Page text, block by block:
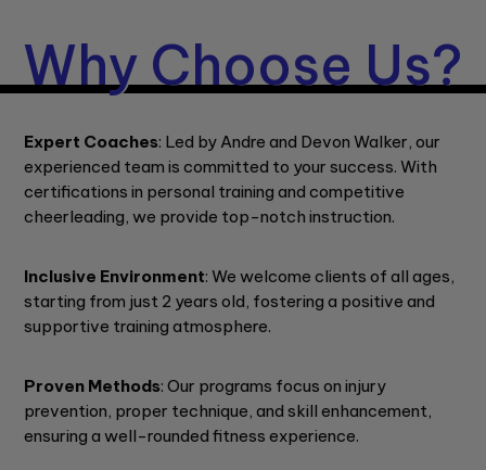
Expert Coaches: Led by Andre and Devon Walker, our
experienced team is committed to your success. With
certifications in personal training and competitive
cheerleading, we provide top-notch instruction.
Inclusive Environment: We welcome clients of all ages,
starting from just 2 years old, fostering a positive and
supportive training atmosphere.
Proven Methods: Our programs focus on injury
prevention, proper technique, and skill enhancement,
ensuring a well-rounded fitness experience.
Why Choose Us?